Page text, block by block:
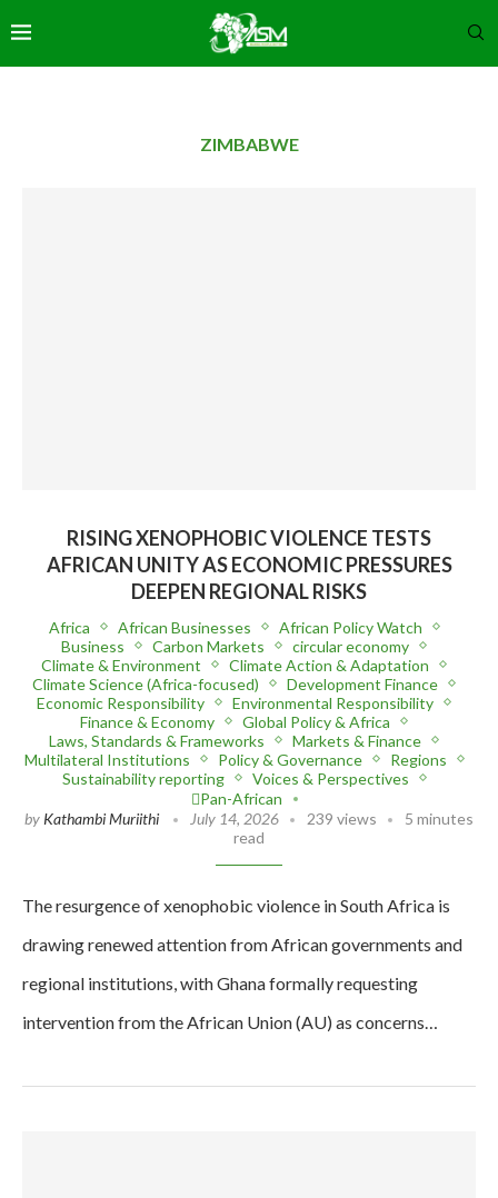
ZIMBABWE
RISING XENOPHOBIC VIOLENCE TESTS
AFRICAN UNITY AS ECONOMIC PRESSURES
DEEPEN REGIONAL RISKS
Africa African Businesses
African Policy Watch
Business
Carbon Markets
circular economy
Climate & Environment
Climate Action & Adaptation
Climate Science (Africa-focused)
Development Finance
Economic Responsibility
Environmental Responsibility
Finance & Economy
Global Policy & Africa
Laws, Standards & Frameworks
Markets & Finance
Multilateral Institutions
Policy & Governance
Regions
Sustainability reporting
Voices & Perspectives
Pan-African
by Kathambi Muriithi July 14, 2026 239 views
5 minutes
read
The resurgence of xenophobic violence in South Africa is
drawing renewed attention from African governments and
regional institutions, with Ghana formally requesting
intervention from the African Union (AU) as concerns…